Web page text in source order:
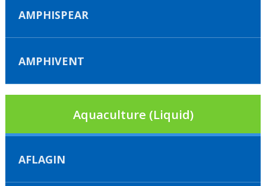
AMPHISPEAR
AMPHIVENT
Aquaculture (Liquid)
AFLAGIN